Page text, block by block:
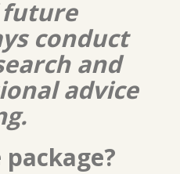
conduct
and
advice